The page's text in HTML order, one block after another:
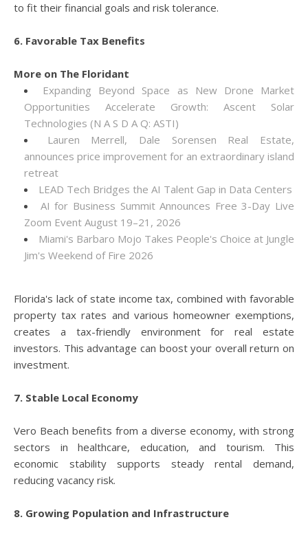
to fit their financial goals and risk tolerance.
6. Favorable Tax Benefits
More on The Floridant
Expanding Beyond Space as New Drone Market
Opportunities Accelerate Growth: Ascent Solar
Technologies (N A S D A Q: ASTI)
Lauren Merrell, Dale Sorensen Real Estate,
announces price improvement for an extraordinary island
retreat
LEAD Tech Bridges the AI Talent Gap in Data Centers
AI for Business Summit Announces Free 3-Day Live
Zoom Event August 19–21, 2026
Miami's Barbaro Mojo Takes People's Choice at Jungle
Jim's Weekend of Fire 2026
Florida's lack of state income tax, combined with favorable
property tax rates and various homeowner exemptions,
creates a tax-friendly environment for real estate
investors. This advantage can boost your overall return on
investment.
7. Stable Local Economy
Vero Beach benefits from a diverse economy, with strong
sectors in healthcare, education, and tourism. This
economic stability supports steady rental demand,
reducing vacancy risk.
8. Growing Population and Infrastructure